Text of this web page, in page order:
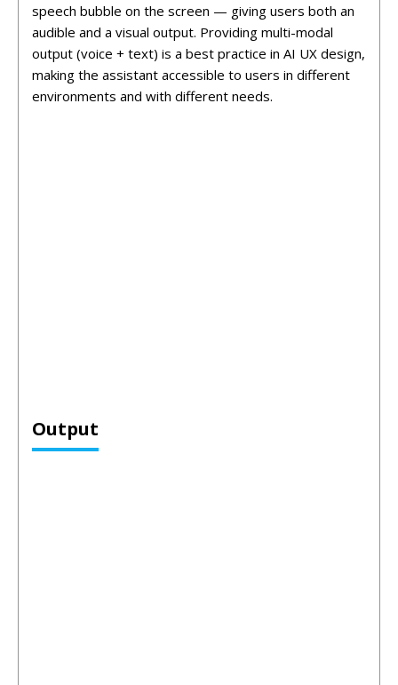
speech bubble on the screen — giving users both an
audible and a visual output. Providing multi-modal
output (voice + text) is a best practice in AI UX design,
making the assistant accessible to users in different
environments and with different needs.
Output